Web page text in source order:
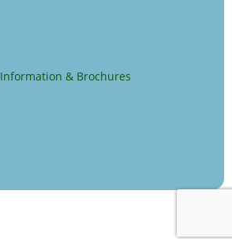
Information & Brochures